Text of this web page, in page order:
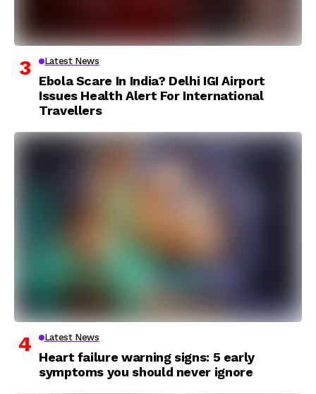
Latest News
Ebola Scare In India? Delhi IGI Airport
Issues Health Alert For International
Travellers
Latest News
Heart failure warning signs: 5 early
symptoms you should never ignore